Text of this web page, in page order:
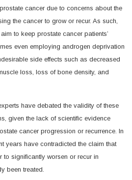
cancer due to concerns about the
the cancer to grow or recur. As such,
to keep prostate cancer patients’
even employing androgen deprivation
side effects such as decreased
loss, loss of bone density, and
have debated the validity of these
given the lack of scientific evidence
cancer progression or recurrence. In
years have contradicted the claim that
to significantly worsen or recur in
been treated.